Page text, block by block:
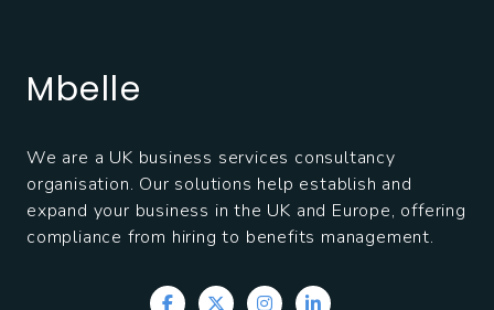
Mbelle
We are a UK business services consultancy
organisation. Our solutions help establish and
expand your business in the UK and Europe, offering
compliance from hiring to benefits management.